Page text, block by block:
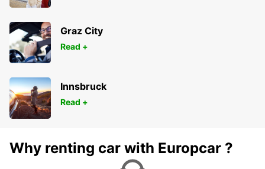
Graz City
Read +
Innsbruck
Read +
Why renting car with Europcar ?